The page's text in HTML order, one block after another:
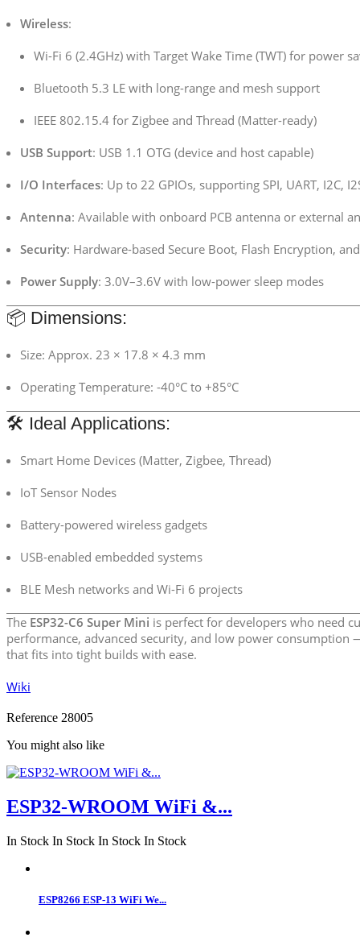
Wireless:
Wi-Fi 6 (2.4GHz) with Target Wake Time (TWT) for power
Bluetooth 5.3 LE with long-range and mesh support
IEEE 802.15.4 for Zigbee and Thread (Matter-ready)
USB Support: USB 1.1 OTG (device and host capable)
I/O Interfaces: Up to 22 GPIOs, supporting SPI, UART, I2C,
Antenna: Available with onboard PCB antenna or external
Security: Hardware-based Secure Boot, Flash Encryption,
Power Supply: 3.0V–3.6V with low-power sleep modes
📦 Dimensions:
Size: Approx. 23 × 17.8 × 4.3 mm
Operating Temperature: -40°C to +85°C
🛠️ Ideal Applications:
Smart Home Devices (Matter, Zigbee, Thread)
IoT Sensor Nodes
Battery-powered wireless gadgets
USB-enabled embedded systems
BLE Mesh networks and Wi-Fi 6 projects
The ESP32-C6 Super Mini is perfect for developers who need
performance, advanced security, and low power consumption
that fits into tight builds with ease.
Wiki
Reference 28005
You might also like
ESP32-WROOM WiFi &...
In Stock In Stock In Stock In Stock
ESP8266 ESP-13 WiFi We...